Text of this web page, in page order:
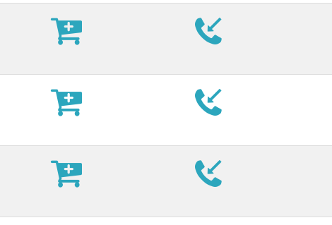
 

 

 
